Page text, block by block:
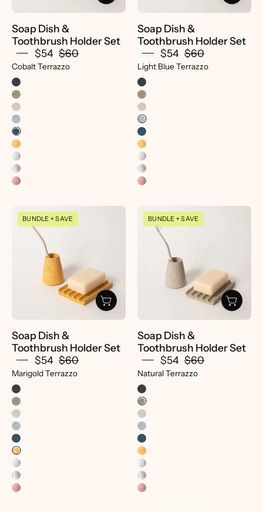
-
Pretti.Cool
Soap Dish &
Toothbrush Holder Set
$54 $60
Cobalt Terrazzo
pretti.cool
Soap Dish &
Toothbrush Holder Set
$54 $60
Light Blue Terrazzo
Soap
Dish
Holder
Set
-
pretti.cool
BUNDLE + SAVE
Soap Dish &
Toothbrush Holder Set
$54 $60
Marigold Terrazzo
Soap
Dish
Holder
Set
-
pretti.cool
BUNDLE + SAVE
Soap Dish &
Toothbrush Holder Set
$54 $60
Natural Terrazzo